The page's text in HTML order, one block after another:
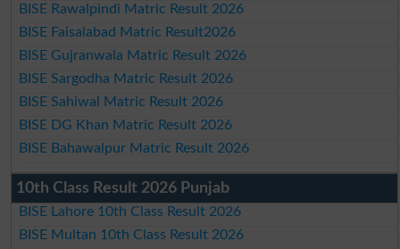
BISE Rawalpindi Matric Result 2026
BISE Faisalabad Matric Result2026
BISE Gujranwala Matric Result 2026
BISE Sargodha Matric Result 2026
BISE Sahiwal Matric Result 2026
BISE DG Khan Matric Result 2026
BISE Bahawalpur Matric Result 2026
10th Class Result 2026 Punjab
BISE Lahore 10th Class Result 2026
BISE Multan 10th Class Result 2026